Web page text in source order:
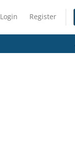
Login Register